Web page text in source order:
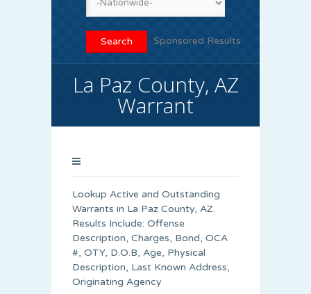
Sponsored Results
La Paz County, AZ
Warrant
Lookup Active and Outstanding
Warrants in La Paz County, AZ.
Results Include: Offense
Description, Charges, Bond, OCA
#, OTY, D.O.B, Age, Physical
Description, Last Known Address,
Originating Agency